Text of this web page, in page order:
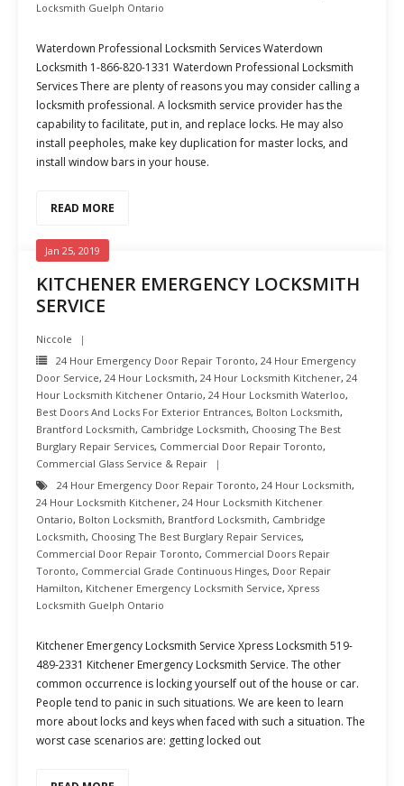
Locksmith Guelph Ontario
Waterdown Professional Locksmith Services Waterdown
Locksmith 1-866-820-1331 Waterdown Professional Locksmith
Services There are plenty of reasons you may consider calling a
locksmith professional. A locksmith service provider has the
capability to facilitate, put in, and replace locks. He may also
install peepholes, make key duplication for master locks, and
install window bars in your house.
READ MORE
KITCHENER EMERGENCY LOCKSMITH
SERVICE
Jan 25, 2019
Niccole
24 Hour Emergency Door Repair Toronto, 24 Hour Emergency
Door Service, 24 Hour Locksmith, 24 Hour Locksmith Kitchener, 24
Hour Locksmith Kitchener Ontario, 24 Hour Locksmith Waterloo,
Best Doors And Locks For Exterior Entrances, Bolton Locksmith,
Brantford Locksmith, Cambridge Locksmith, Choosing The Best
Burglary Repair Services, Commercial Door Repair Toronto,
Commercial Glass Service & Repair
24 Hour Emergency Door Repair Toronto, 24 Hour Locksmith,
24 Hour Locksmith Kitchener, 24 Hour Locksmith Kitchener
Ontario, Bolton Locksmith, Brantford Locksmith, Cambridge
Locksmith, Choosing The Best Burglary Repair Services,
Commercial Door Repair Toronto, Commercial Doors Repair
Toronto, Commercial Grade Continuous Hinges, Door Repair
Hamilton, Kitchener Emergency Locksmith Service, Xpress
Locksmith Guelph Ontario
Kitchener Emergency Locksmith Service Xpress Locksmith 519-
489-2331 Kitchener Emergency Locksmith Service. The other
common occurrence is locking yourself out of the house or car.
People tend to panic in such situations. We are keen to learn
more about locks and keys when faced with such a situation. The
worst case scenarios are: getting locked out